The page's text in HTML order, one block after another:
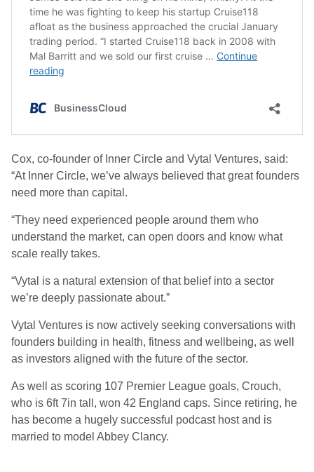
Cox, co-founder of Inner Circle and Vytal Ventures, said:
“At Inner Circle, we’ve always believed that great founders
need more than capital.
“They need experienced people around them who
understand the market, can open doors and know what
scale really takes.
“Vytal is a natural extension of that belief into a sector
we’re deeply passionate about.”
Vytal Ventures is now actively seeking conversations with
founders building in health, fitness and wellbeing, as well
as investors aligned with the future of the sector.
As well as scoring 107 Premier League goals, Crouch,
who is 6ft 7in tall, won 42 England caps. Since retiring, he
has become a hugely successful podcast host and is
married to model Abbey Clancy.